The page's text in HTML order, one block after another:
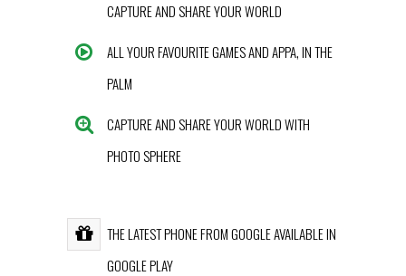
CAPTURE AND SHARE YOUR WORLD
ALL YOUR FAVOURITE GAMES AND APPA, IN THE
PALM
CAPTURE AND SHARE YOUR WORLD WITH
PHOTO SPHERE
THE LATEST PHONE FROM GOOGLE AVAILABLE IN
GOOGLE PLAY